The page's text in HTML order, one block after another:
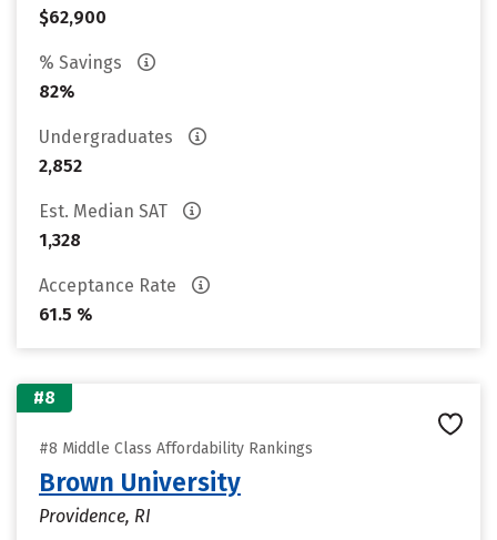
$62,900
% Savings
82%
Undergraduates
2,852
Est. Median SAT
1,328
Acceptance Rate
61.5 %
#8
#8 Middle Class Affordability Rankings
Brown University
Providence, RI